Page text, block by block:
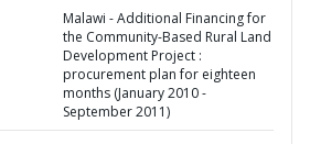
Malawi - Additional Financing for
the Community-Based Rural Land
Development Project :
procurement plan for eighteen
months (January 2010 -
September 2011)